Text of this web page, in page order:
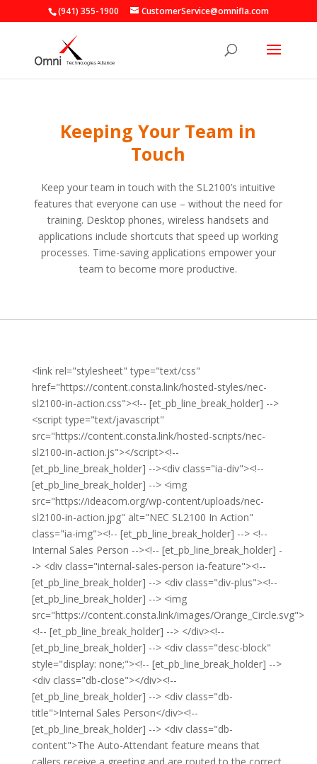
(941) 355-1900 CustomerService@omnifla.com
Keeping Your Team in
Touch
Keep your team in touch with the SL2100’s intuitive
features that everyone can use – without the need for
training. Desktop phones, wireless handsets and
applications include shortcuts that speed up working
processes. Time-saving applications empower your
team to become more productive.
<link rel="stylesheet" type="text/css"
href="https://content.consta.link/hosted-styles/nec-
sl2100-in-action.css"><!-- [et_pb_line_break_holder] -->
<script type="text/javascript"
src="https://content.consta.link/hosted-scripts/nec-
sl2100-in-action.js"></script><!--
[et_pb_line_break_holder] --><div class="ia-div"><!--
[et_pb_line_break_holder] --> <img
src="https://ideacom.org/wp-content/uploads/nec-
sl2100-in-action.jpg" alt="NEC SL2100 In Action"
class="ia-img"><!-- [et_pb_line_break_holder] --> <!--
Internal Sales Person --><!-- [et_pb_line_break_holder] -
-> <div class="internal-sales-person ia-feature"><!--
[et_pb_line_break_holder] --> <div class="div-plus"><!--
[et_pb_line_break_holder] --> <img
src="https://content.consta.link/images/Orange_Circle.svg">
<!-- [et_pb_line_break_holder] --> </div><!--
[et_pb_line_break_holder] --> <div class="desc-block"
style="display: none;"><!-- [et_pb_line_break_holder] -->
<div class="db-close"></div><!--
[et_pb_line_break_holder] --> <div class="db-
title">Internal Sales Person</div><!--
[et_pb_line_break_holder] --> <div class="db-
content">The Auto-Attendant feature means that